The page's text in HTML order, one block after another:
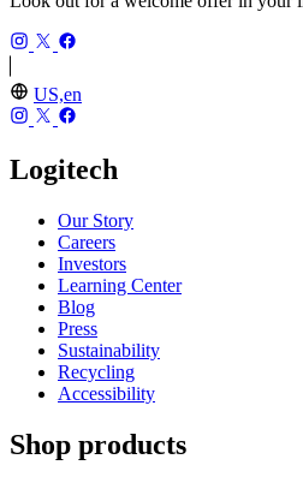
US,en
Logitech
Our Story
Careers
Investors
Learning Center
Blog
Press
Sustainability
Recycling
Accessibility
Shop products